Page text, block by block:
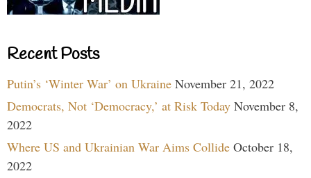
Recent Posts
Putin’s ‘Winter War’ on Ukraine November 21, 2022
Democrats, Not ‘Democracy,’ at Risk Today November 8,
2022
Where US and Ukrainian War Aims Collide October 18,
2022